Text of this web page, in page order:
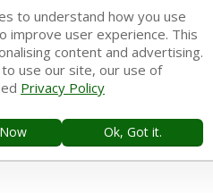
11th Maths
11th Chemistry
11th Botany
11th Computer Science
11th Commerce
11th History
to understand how you use
improve user experience. This
content and advertising.
to use our site, our use of
Privacy Policy
Ok, Got it.